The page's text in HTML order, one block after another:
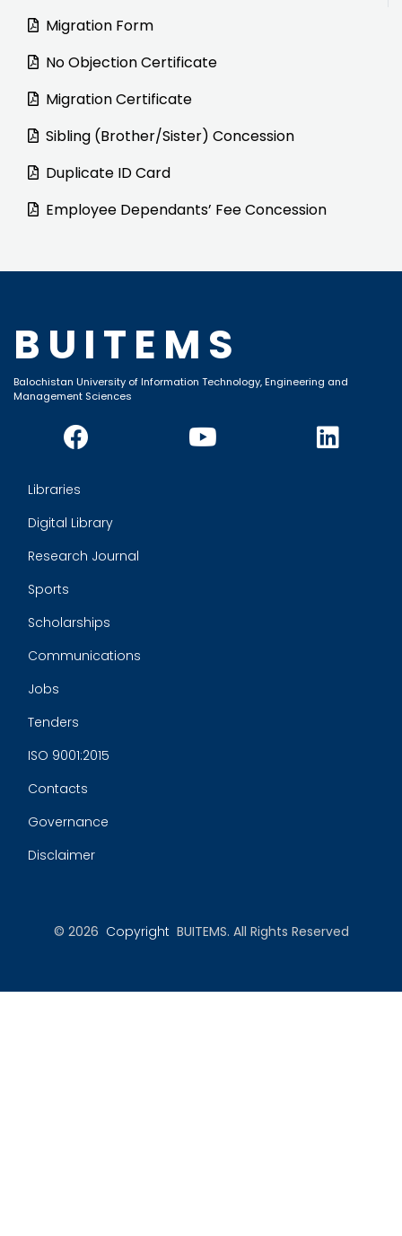
Migration Form
No Objection Certificate
Migration Certificate
Sibling (Brother/Sister) Concession
Duplicate ID Card
Employee Dependants’ Fee Concession
BUITEMS
Balochistan University of Information Technology, Engineering and
Management Sciences
Libraries
Digital Library
Research Journal
Sports
Scholarships
Communications
Jobs
Tenders
ISO 9001:2015
Contacts
Governance
Disclaimer
© 2026 Copyright BUITEMS. All Rights Reserved